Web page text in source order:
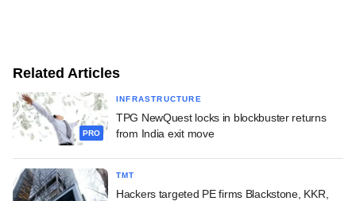
Related Articles
PRO
INFRASTRUCTURE
TPG NewQuest locks in blockbuster returns
from India exit move
TMT
Hackers targeted PE firms Blackstone, KKR,